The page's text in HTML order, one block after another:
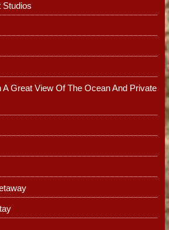
Studios
Great View Of The Ocean And Private